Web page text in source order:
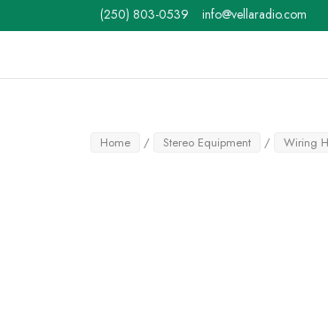
to
(250) 803-0539 info@vellaradio.com
Home / Stereo Equipment / Wiring